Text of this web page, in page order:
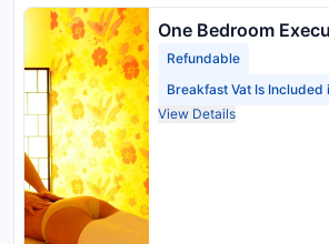
One Bedroom
Refundable
Breakfast Vat Is Included
View Details